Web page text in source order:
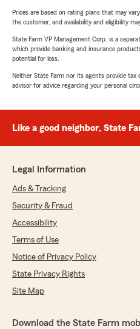
Prices are based on rating plans that may
the customer, and availability and eligibility
State Farm VP Management Corp. is a
which provide banking and insurance
potential for loss.
Neither State Farm nor its agents provide tax
advisor for advice regarding your personal
Like a good neighbor, State
Legal Information
Ads & Tracking
Security & Fraud
Accessibility
Terms of Use
Notice of Privacy Policy
State Privacy Rights
Site Map
Download the State Farm